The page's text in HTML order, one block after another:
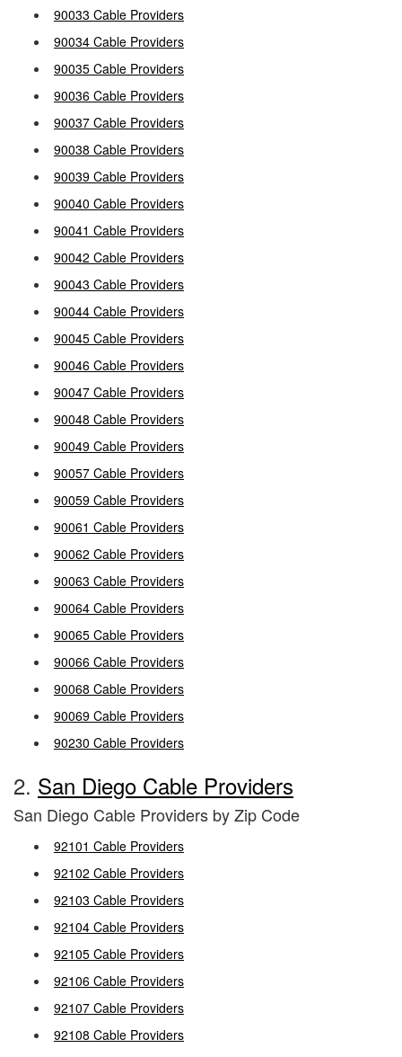
90033 Cable Providers
90034 Cable Providers
90035 Cable Providers
90036 Cable Providers
90037 Cable Providers
90038 Cable Providers
90039 Cable Providers
90040 Cable Providers
90041 Cable Providers
90042 Cable Providers
90043 Cable Providers
90044 Cable Providers
90045 Cable Providers
90046 Cable Providers
90047 Cable Providers
90048 Cable Providers
90049 Cable Providers
90057 Cable Providers
90059 Cable Providers
90061 Cable Providers
90062 Cable Providers
90063 Cable Providers
90064 Cable Providers
90065 Cable Providers
90066 Cable Providers
90068 Cable Providers
90069 Cable Providers
90230 Cable Providers
2. San Diego Cable Providers
San Diego Cable Providers by Zip Code
92101 Cable Providers
92102 Cable Providers
92103 Cable Providers
92104 Cable Providers
92105 Cable Providers
92106 Cable Providers
92107 Cable Providers
92108 Cable Providers